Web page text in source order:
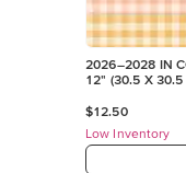
2026–2028 IN
12" (30.5 X 30.5
$12.50
Low Inventory